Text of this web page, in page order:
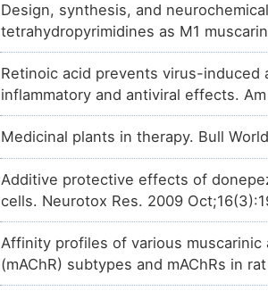
Design, synthesis, and
tetrahydropyrimidines as M1
Retinoic acid prevents virus-
inflammatory and antiviral effects.
Medicinal plants in therapy. Bull
Additive protective effects of
cells. Neurotox Res. 2009
Affinity profiles of various
(mAChR) subtypes and mAChRs in